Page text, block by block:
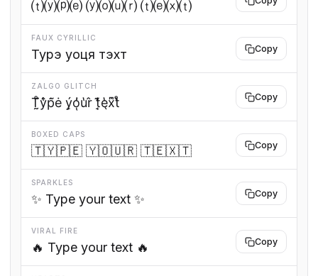
⒯⒴⒫⒠ ⒴⒪⒰⒭ ⒯⒠⒳⒯
FAUX CYRILLIC
Турэ уоця тэхт Copy
ZALGO GLITCH
T̰̊̃ŷ̔p̃̇ė ý̙o̓ͅu̔r̂ t̘̒͊e̖̔ẋ͆t̔̊ Copy
BOXED CAPS
🇹🇾🇵🇪 🇾🇴🇺🇷 🇹🇪🇽🇹 Copy
SPARKLES
✨ Type your text ✨ Copy
VIRAL FIRE
🔥 Type your text 🔥 Copy